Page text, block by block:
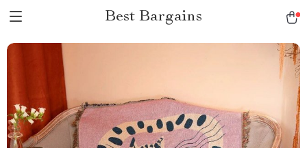
Best Bargains